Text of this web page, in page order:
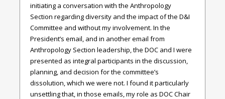
initiating a conversation with the Anthropology
Section regarding diversity and the impact of the D&I
Committee and without my involvement. In the
President’s email, and in another email from
Anthropology Section leadership, the DOC and I were
presented as integral participants in the discussion,
planning, and decision for the committee’s
dissolution, which we were not. I found it particularly
unsettling that, in those emails, my role as DOC Chair